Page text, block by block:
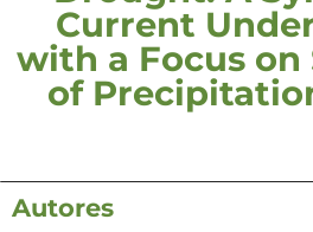
Current
with a Focus on
of
Autores